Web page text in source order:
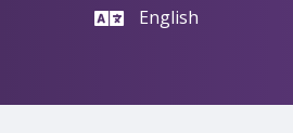
English